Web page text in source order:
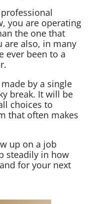
you are operating
the one that
are also, in many
ever been to a
by a single
break. It will be
choices to
that often makes
up on a job
steadily in how
for your next